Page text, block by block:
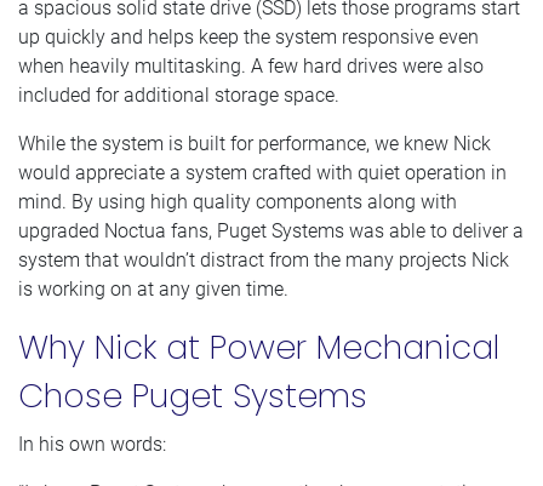
a spacious solid state drive (SSD) lets those programs start
up quickly and helps keep the system responsive even
when heavily multitasking. A few hard drives were also
included for additional storage space.
While the system is built for performance, we knew Nick
would appreciate a system crafted with quiet operation in
mind. By using high quality components along with
upgraded Noctua fans, Puget Systems was able to deliver a
system that wouldn’t distract from the many projects Nick
is working on at any given time.
Why Nick at Power Mechanical
Chose Puget Systems
In his own words: